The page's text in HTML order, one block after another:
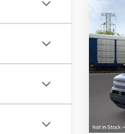
2026
Big
VIN:
Model:
In-